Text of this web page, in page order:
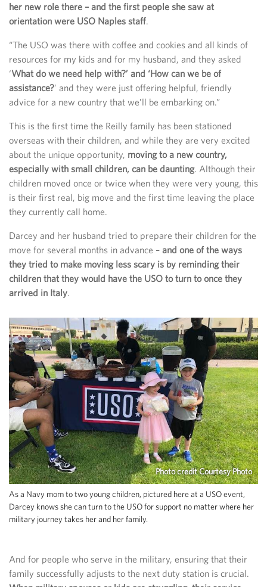
her new role there – and the first people she saw at
orientation were USO Naples staff.
“The USO was there with coffee and cookies and all kinds of
resources for my kids and for my husband, and they asked
‘What do we need help with?’ and ‘How can we be of
assistance?’ and they were just offering helpful, friendly
advice for a new country that we’ll be embarking on.”
This is the first time the Reilly family has been stationed
overseas with their children, and while they are very excited
about the unique opportunity, moving to a new country,
especially with small children, can be daunting. Although their
children moved once or twice when they were very young, this
is their first real, big move and the first time leaving the place
they currently call home.
Darcey and her husband tried to prepare their children for the
move for several months in advance – and one of the ways
they tried to make moving less scary is by reminding their
children that they would have the USO to turn to once they
arrived in Italy.
Photo credit Courtesy Photo
As a Navy mom to two young children, pictured here at a USO event,
Darcey knows she can turn to the USO for support no matter where her
military journey takes her and her family.
And for people who serve in the military, ensuring that their
family successfully adjusts to the next duty station is crucial.